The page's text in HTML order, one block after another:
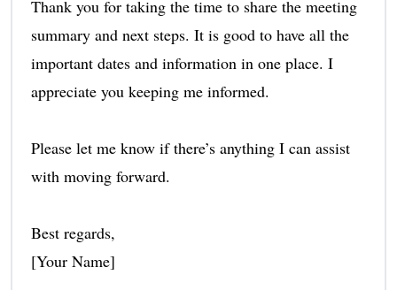
Thank you for taking the time to share the meeting
summary and next steps. It is good to have all the
important dates and information in one place. I
appreciate you keeping me informed.
Please let me know if there’s anything I can assist
with moving forward.
Best regards,
[Your Name]